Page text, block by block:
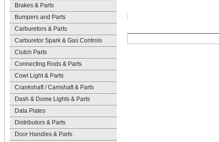
Brakes & Parts
Bumpers and Parts
Carburetors & Parts
Carburetor Spark & Gas Controls
Clutch Parts
Connecting Rods & Parts
Cowl Light & Parts
Crankshaft / Camshaft & Parts
Dash & Dome Lights & Parts
Data Plates
Distributors & Parts
Door Handles & Parts